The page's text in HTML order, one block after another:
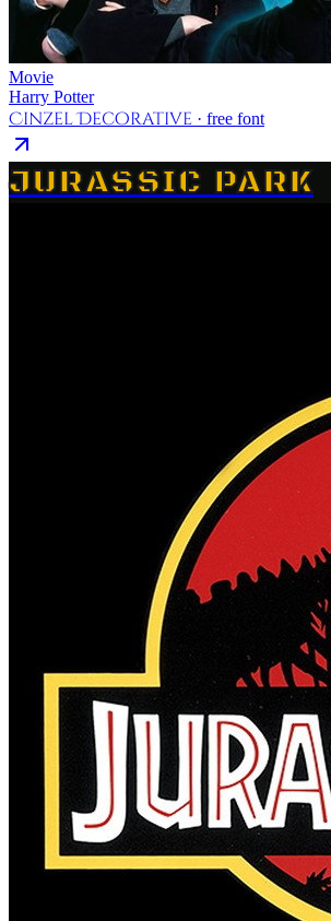
Movie
Harry Potter
Cinzel Decorative · free font
JURASSIC PARK